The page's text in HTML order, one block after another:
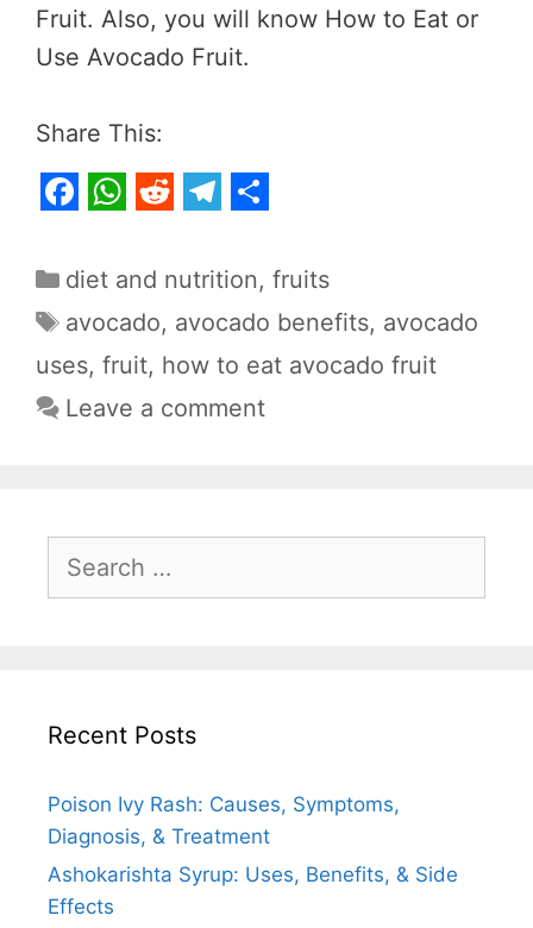
Fruit. Also, you will know How to Eat or
Use Avocado Fruit.
Share This:
a
c
e
b
o
h
a
t
s
A
e
d
d
i
t
e
l
e
g
r
h
a
r
e
Categories
diet and nutrition, fruits
Tags
avocado, avocado benefits, avocado
uses, fruit, how to eat avocado fruit
Leave a comment
for:
Recent Posts
Poison Ivy Rash: Causes, Symptoms,
Diagnosis, & Treatment
Ashokarishta Syrup: Uses, Benefits, & Side
Effects